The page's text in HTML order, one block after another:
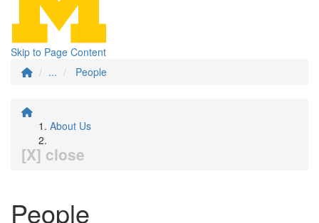
Skip to Page Content
...
People
About Us
[X] close
People